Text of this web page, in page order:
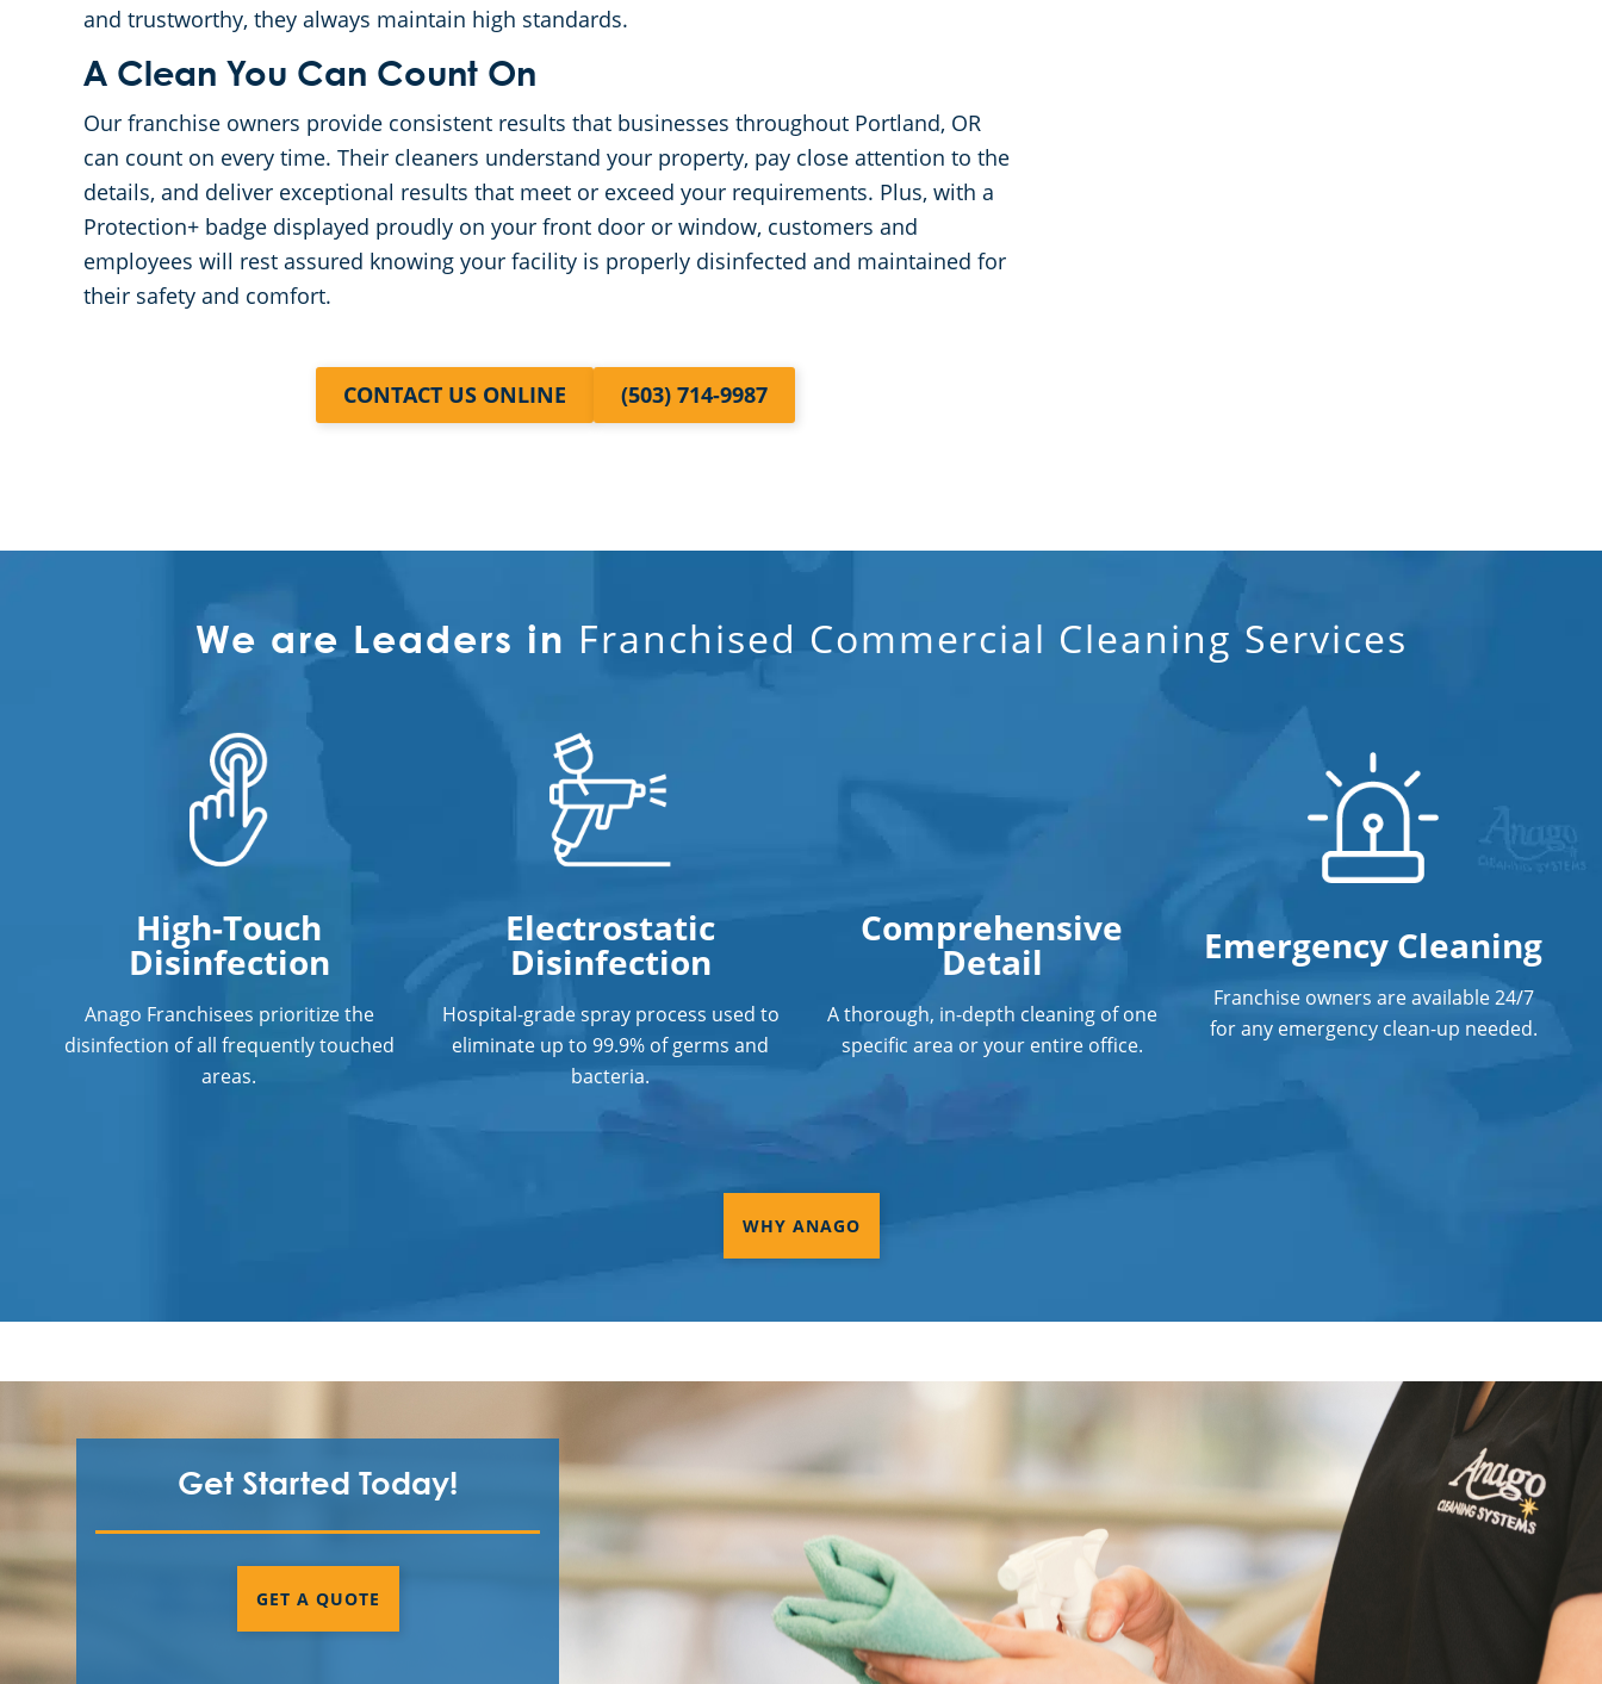
and trustworthy, they always maintain high standards.
A Clean You Can Count On
Our franchise owners provide consistent results that businesses throughout Portland, OR
can count on every time. Their cleaners understand your property, pay close attention to the
details, and deliver exceptional results that meet or exceed your requirements. Plus, with a
Protection+ badge displayed proudly on your front door or window, customers and
employees will rest assured knowing your facility is properly disinfected and maintained for
their safety and comfort.
CONTACT US ONLINE (503) 714-9987
We are Leaders in Franchised Commercial Cleaning Services
High-Touch
Disinfection
Anago Franchisees prioritize the
disinfection of all frequently touched
areas.
Electrostatic
Disinfection
Hospital-grade spray process used to
eliminate up to 99.9% of germs and
bacteria.
Comprehensive
Detail
A thorough, in-depth cleaning of one
specific area or your entire office.
Emergency Cleaning
Franchise owners are available 24/7
for any emergency clean-up needed.
WHY ANAGO
Get Started Today!
GET A QUOTE